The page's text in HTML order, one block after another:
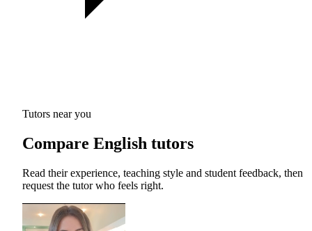
Tutors near you
Compare English tutors
Read their experience, teaching style and student feedback, then
request the tutor who feels right.